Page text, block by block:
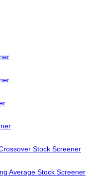
Stock Screener
Average Stock Screener